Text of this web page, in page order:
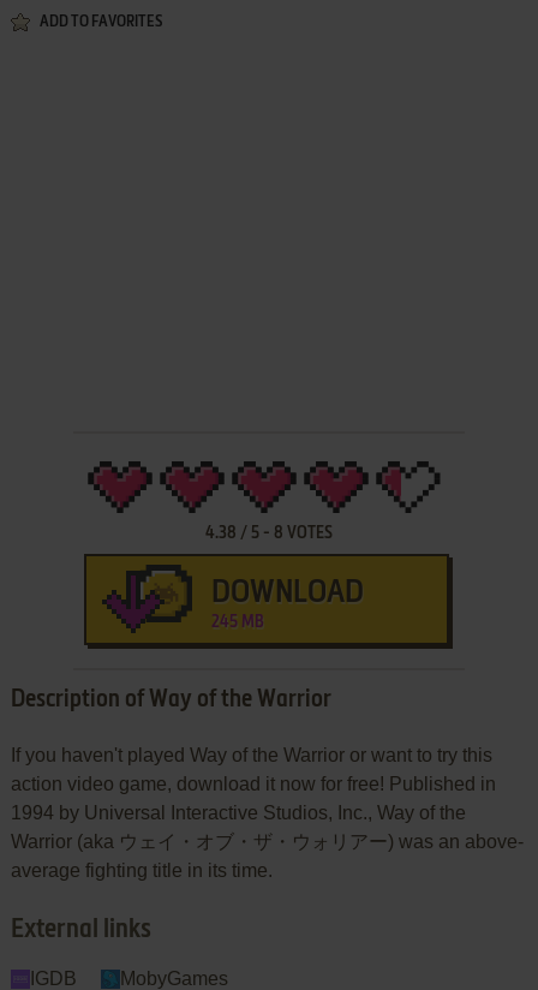
ADD TO FAVORITES
4.38 / 5- 8 VOTES
DOWNLOAD
245 MB
Description of Way of the Warrior
If you haven't played Way of the Warrior or want to try this
action video game, download it now for free! Published in
1994 by Universal Interactive Studios, Inc., Way of the
Warrior (aka ウェイ・オブ・ザ・ウォリアー) was an above-
average fighting title in its time.
External links
IGDB MobyGames